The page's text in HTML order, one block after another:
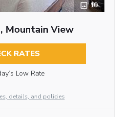
10
Mountain View
RATES
Low Rate
details, and policies